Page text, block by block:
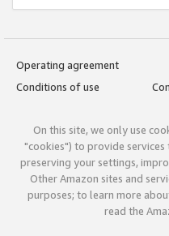
Operating agreement
Conditions of use
On this site, we only use
"cookies") to provide
preserving your settings,
Other Amazon sites and
purposes; to learn more
read the